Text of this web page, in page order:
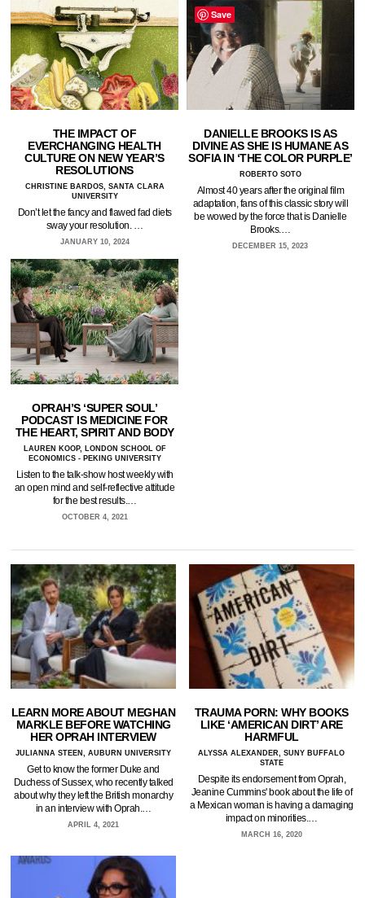
THE IMPACT OF
EVERCHANGING HEALTH
CULTURE ON NEW YEAR’S
RESOLUTIONS
CHRISTINE BARDOS, SANTA CLARA
UNIVERSITY
Don’t let the fancy and flawed fad diets
sway your resolution. …
JANUARY 10, 2024
DANIELLE BROOKS IS AS
DIVINE AS SHE IS HUMANE AS
SOFIA IN ‘THE COLOR PURPLE’
ROBERTO SOTO
Almost 40 years after the original film
adaptation, fans of this classic story will
be wowed by the force that is Danielle
Brooks.…
DECEMBER 15, 2023
OPRAH’S ‘SUPER SOUL’
PODCAST IS MEDICINE FOR
THE HEART, SPIRIT AND BODY
LAUREN KOOP, LONDON SCHOOL OF
ECONOMICS - PEKING UNIVERSITY
Listen to the talk-show host weekly with
an open mind and self-reflective attitude
for the best results.…
OCTOBER 4, 2021
LEARN MORE ABOUT MEGHAN
MARKLE BEFORE WATCHING
HER OPRAH INTERVIEW
JULIANNA STEEN, AUBURN UNIVERSITY
Get to know the former Duke and
Duchess of Sussex, who recently talked
about why they left the British monarchy
in an interview with Oprah.…
APRIL 4, 2021
TRAUMA PORN: WHY BOOKS
LIKE ‘AMERICAN DIRT’ ARE
HARMFUL
ALYSSA ALEXANDER, SUNY BUFFALO
STATE
Despite its endorsement from Oprah,
Jeanine Cummins' book about the life of
a Mexican woman is having a damaging
impact on minorities.…
MARCH 16, 2020
Save